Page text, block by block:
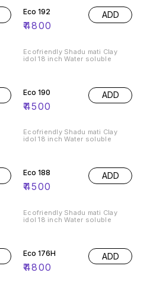
Eco 192
₹4800
ADD
Ecofriendly Shadu mati Clay
idol 18 inch Water soluble
Eco 190
₹4500
ADD
Ecofriendly Shadu mati Clay
idol 18 inch Water soluble
Eco 188
₹4500
ADD
Ecofriendly Shadu mati Clay
idol 18 inch Water soluble
Eco 176H
₹4800
ADD